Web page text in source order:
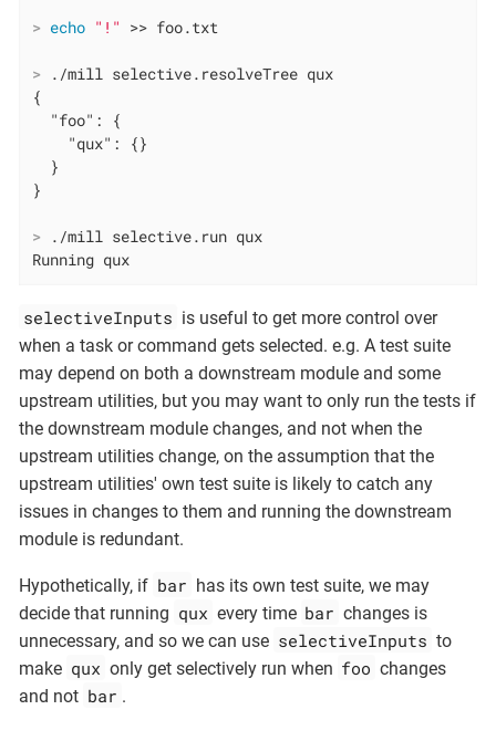
> echo "!" >> foo.txt
> ./mill selective.resolveTree qux
{
  "foo": {
    "qux": {}
  }
> ./mill selective.run qux
Running qux
selectiveInputs is useful to get more control over
when a task or command gets selected. e.g. A test suite
may depend on both a downstream module and some
upstream utilities, but you may want to only run the tests if
the downstream module changes, and not when the
upstream utilities change, on the assumption that the
upstream utilities' own test suite is likely to catch any
issues in changes to them and running the downstream
module is redundant.
Hypothetically, if bar has its own test suite, we may
decide that running qux every time bar changes is
unnecessary, and so we can use selectiveInputs to
make qux only get selectively run when foo changes
and not bar .